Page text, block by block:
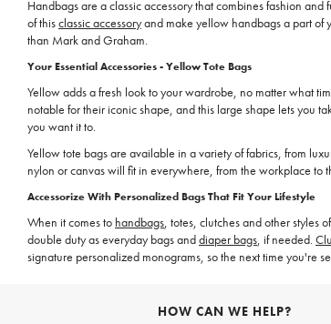
Handbags are a classic accessory that combines fashion
of thisclassic accessoryand make yellow handbags a part of
than Mark and Graham.
Your Essential Accessories - Yellow Tote Bags
Yellow adds a fresh look to your wardrobe, no matter what
notable for their iconic shape, and this large shape lets you
you want it to.
Yellow tote bags are available in a variety of fabrics, from
nylon or canvas will fit in everywhere, from the workplace
Accessorize With Personalized Bags That Fit Your Lifestyle
When it comes to handbags, totes, clutches and other styles
double duty as everyday bags anddiaper bags, if needed.
signature personalized monograms, so the next time you're
HOW CAN WE HELP?